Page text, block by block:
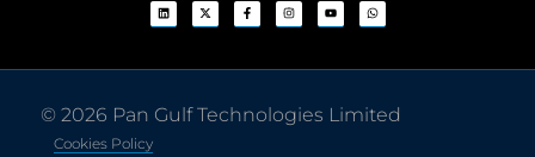
© 2026 Pan Gulf Technologies Limited
Cookies Policy